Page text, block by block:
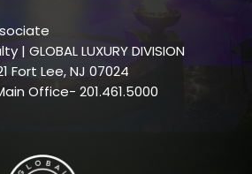
| GLOBAL LUXURY DIVISION
Fort Lee, NJ 07024
Office- 201.461.5000